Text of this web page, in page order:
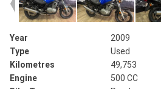
Year
2009
Type
Used
Kilometres
49,753
Engine
500 CC